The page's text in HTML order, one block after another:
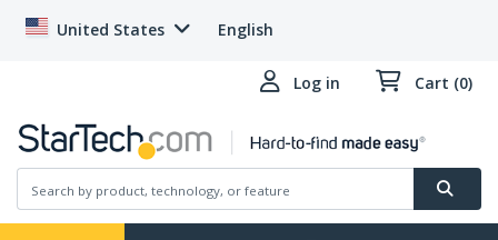
United States English
Log in Cart (0)